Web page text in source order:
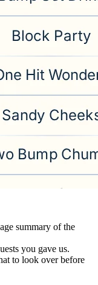
summary of the
you gave us.
to look over before